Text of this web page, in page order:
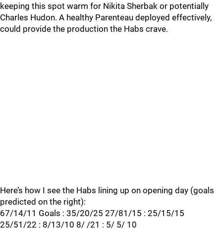
keeping this spot warm for Nikita Sherbak or potentially
Charles Hudon. A healthy Parenteau deployed effectively,
could provide the production the Habs crave.
Here’s how I see the Habs lining up on opening day (goals
predicted on the right):
67/14/11 Goals : 35/20/25 27/81/15 : 25/15/15
25/51/22 : 8/13/10 8/ /21 : 5/ 5/ 10